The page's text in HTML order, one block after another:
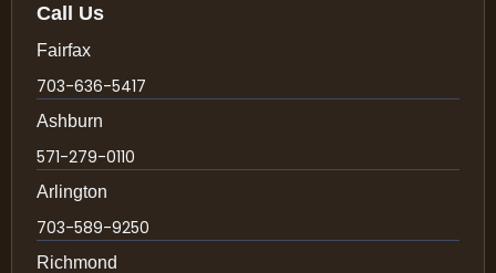
Call Us
Fairfax
703-636-5417
Ashburn
571-279-0110
Arlington
703-589-9250
Richmond